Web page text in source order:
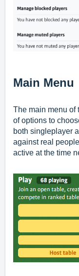
Main Menu
The main menu of
of options to
both singleplayer
against real
active at the time